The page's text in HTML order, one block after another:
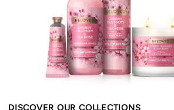
DISCOVER OUR COLLECTIONS